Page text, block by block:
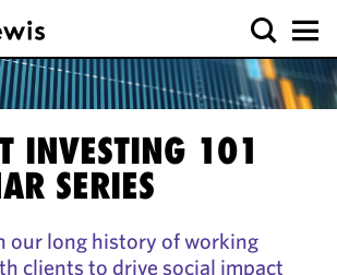
INVESTING 101
SERIES
our long history of working
clients to drive social impact